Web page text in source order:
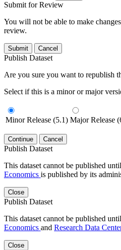
Submit for Review
You will not be able to make
review.
Submit Cancel
Publish Dataset
Are you sure you want to republish
Select if this is a minor or major
Minor Release (5.1) Major Release
Continue Cancel
Publish Dataset
This dataset cannot be published until
Economics is published by its
Close
Publish Dataset
This dataset cannot be published until
Economics and Research Data
Close